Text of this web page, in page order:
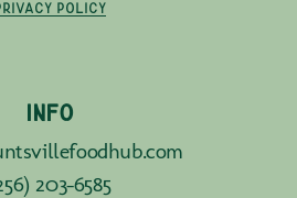
POLICY
INFO
203-6585